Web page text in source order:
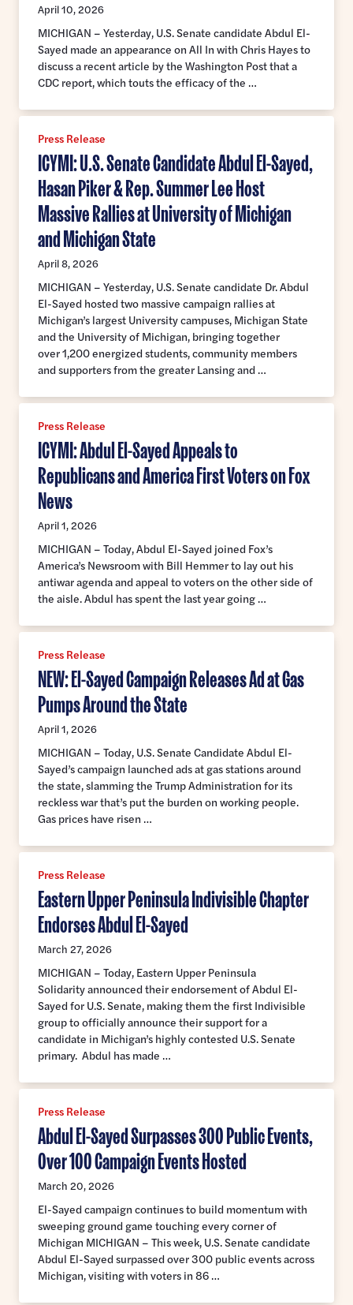
April 10, 2026
MICHIGAN – Yesterday, U.S. Senate candidate Abdul El-
Sayed made an appearance on All In with Chris Hayes to
discuss a recent article by the Washington Post that a
CDC report, which touts the efficacy of the …
ICYMI: U.S. Senate Candidate Abdul El-Sayed,
Hasan Piker & Rep. Summer Lee Host
Massive Rallies at University of Michigan
and Michigan State
Press Release
April 8, 2026
MICHIGAN – Yesterday, U.S. Senate candidate Dr. Abdul
El-Sayed hosted two massive campaign rallies at
Michigan’s largest University campuses, Michigan State
and the University of Michigan, bringing together
over 1,200 energized students, community members
and supporters from the greater Lansing and …
ICYMI: Abdul El-Sayed Appeals to
Republicans and America First Voters on Fox
News
Press Release
April 1, 2026
MICHIGAN – Today, Abdul El-Sayed joined Fox’s
America’s Newsroom with Bill Hemmer to lay out his
antiwar agenda and appeal to voters on the other side of
the aisle. Abdul has spent the last year going …
NEW: El-Sayed Campaign Releases Ad at Gas
Pumps Around the State
Press Release
April 1, 2026
MICHIGAN – Today, U.S. Senate Candidate Abdul El-
Sayed’s campaign launched ads at gas stations around
the state, slamming the Trump Administration for its
reckless war that’s put the burden on working people.
Gas prices have risen …
Eastern Upper Peninsula Indivisible Chapter
Endorses Abdul El-Sayed
Press Release
March 27, 2026
MICHIGAN – Today, Eastern Upper Peninsula
Solidarity announced their endorsement of Abdul El-
Sayed for U.S. Senate, making them the first Indivisible
group to officially announce their support for a
candidate in Michigan’s highly contested U.S. Senate
primary. Abdul has made …
Abdul El-Sayed Surpasses 300 Public Events,
Over 100 Campaign Events Hosted
Press Release
March 20, 2026
El-Sayed campaign continues to build momentum with
sweeping ground game touching every corner of
Michigan MICHIGAN – This week, U.S. Senate candidate
Abdul El-Sayed surpassed over 300 public events across
Michigan, visiting with voters in 86 …